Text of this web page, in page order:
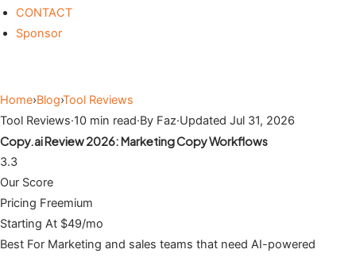
CONTACT
Sponsor
Home›Blog›Tool Reviews
Tool Reviews·10 min read·By Faz·Updated Jul 31, 2026
Copy.ai Review 2026: Marketing Copy Workflows
3.3
Our Score
Pricing Freemium
Starting At $49/mo
Best For Marketing and sales teams that need AI-powered